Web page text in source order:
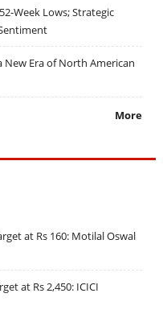
Week Lows; Strategic
Era of North American
More
at Rs 160: Motilal Oswal
at Rs 2,450: ICICI